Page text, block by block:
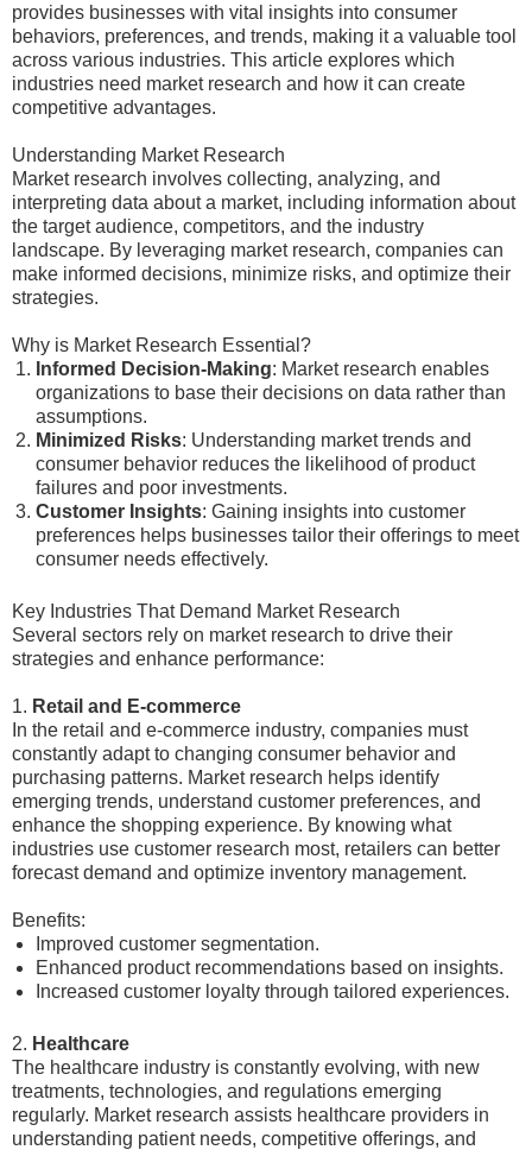
provides businesses with vital insights into consumer
behaviors, preferences, and trends, making it a valuable tool
across various industries. This article explores which
industries need market research and how it can create
competitive advantages.
Understanding Market Research
Market research involves collecting, analyzing, and
interpreting data about a market, including information about
the target audience, competitors, and the industry
landscape. By leveraging market research, companies can
make informed decisions, minimize risks, and optimize their
strategies.
Why is Market Research Essential?
Informed Decision-Making: Market research enables
organizations to base their decisions on data rather than
assumptions.
Minimized Risks: Understanding market trends and
consumer behavior reduces the likelihood of product
failures and poor investments.
Customer Insights: Gaining insights into customer
preferences helps businesses tailor their offerings to meet
consumer needs effectively.
Key Industries That Demand Market Research
Several sectors rely on market research to drive their
strategies and enhance performance:
1. Retail and E-commerce
In the retail and e-commerce industry, companies must
constantly adapt to changing consumer behavior and
purchasing patterns. Market research helps identify
emerging trends, understand customer preferences, and
enhance the shopping experience. By knowing what
industries use customer research most, retailers can better
forecast demand and optimize inventory management.
Benefits:
Improved customer segmentation.
Enhanced product recommendations based on insights.
Increased customer loyalty through tailored experiences.
2. Healthcare
The healthcare industry is constantly evolving, with new
treatments, technologies, and regulations emerging
regularly. Market research assists healthcare providers in
understanding patient needs, competitive offerings, and